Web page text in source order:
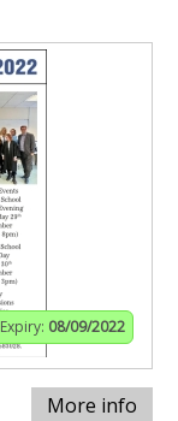
Expiry: 08/09/2022
More info